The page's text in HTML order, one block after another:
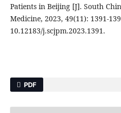
Patients in Beijing [J]. South
Medicine, 2023, 49(11): 1391-
10.12183/j.scjpm.2023.1391.
PDF